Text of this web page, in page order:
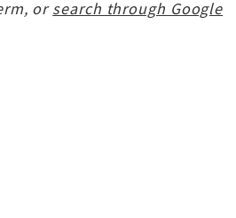
orsearch through Google